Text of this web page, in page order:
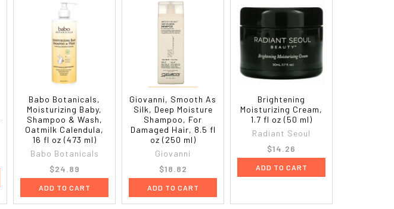
Babo Botanicals,
Moisturizing Baby,
Shampoo & Wash,
Oatmilk Calendula,
16 fl oz (473 ml)
Babo Botanicals
$24.89
ADD TO CART
Giovanni, Smooth As
Silk, Deep Moisture
Shampoo, For
Damaged Hair, 8.5 fl
oz (250 ml)
Giovanni
$18.82
ADD TO CART
Brightening
Moisturizing Cream,
1.7 fl oz (50 ml)
Radiant Seoul
$14.26
ADD TO CART